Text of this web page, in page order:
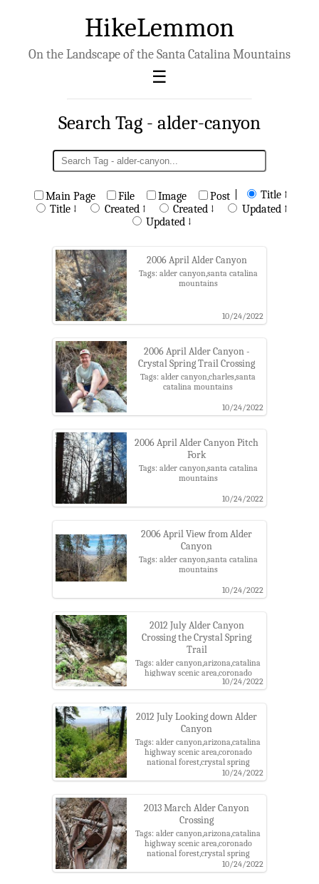
HikeLemmon
On the Landscape of the Santa Catalina Mountains
Search Tag - alder-canyon
Main Page File Image Post
Title ↑
Title ↓
Created ↑ Created ↓
Updated ↑
Updated ↓
2006 April Alder Canyon
Tags: alder canyon,santa catalina
mountains
10/24/2022
2006 April Alder Canyon -
Crystal Spring Trail Crossing
Tags: alder canyon,charles,santa
catalina mountains
10/24/2022
2006 April Alder Canyon Pitch
Fork
Tags: alder canyon,santa catalina
mountains
10/24/2022
2006 April View from Alder
Canyon
Tags: alder canyon,santa catalina
mountains
10/24/2022
2012 July Alder Canyon
Crossing the Crystal Spring
Trail
Tags: alder canyon,arizona,catalina
highway scenic area,coronado
national forest,crystal spring
trail,pima county,santa catalina
district
10/24/2022
2012 July Looking down Alder
Canyon
Tags: alder canyon,arizona,catalina
highway scenic area,coronado
national forest,crystal spring
trail,pima county,santa catalina
mountains,santa catalina ranger
10/24/2022
2013 March Alder Canyon
Crossing
Tags: alder canyon,arizona,catalina
highway scenic area,coronado
national forest,crystal spring
trail,pima county,rust,santa catalina
mountains,santa catalina ranger
10/24/2022